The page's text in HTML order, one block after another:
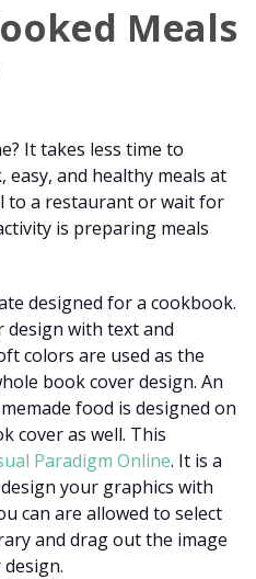
Meals
It takes less time to
and healthy meals at
to a restaurant or wait for
is preparing meals
designed for a cookbook.
design with text and
colors are used as the
book cover design. An
food is designed on
cover as well. This
Paradigm Online. It is a
your graphics with
can are allowed to select
and drag out the image